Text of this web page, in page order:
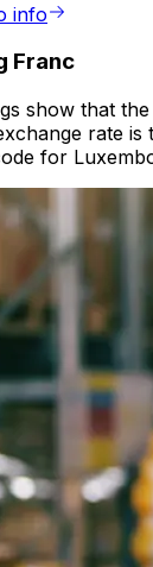
info
Franc
show that
rate is
for